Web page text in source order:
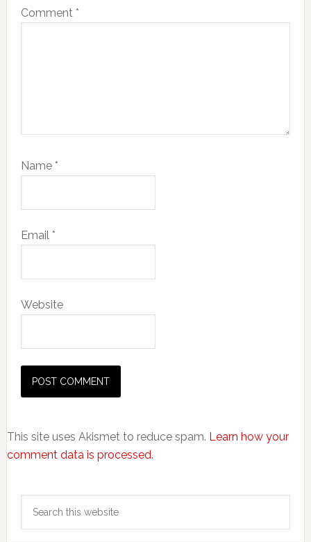
Comment *
Name *
Email *
Website
This site uses Akismet to reduce spam. Learn how your
comment data is processed.
Primary
Sidebar